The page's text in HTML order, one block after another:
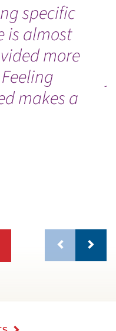
specific
is almost
more
makes a